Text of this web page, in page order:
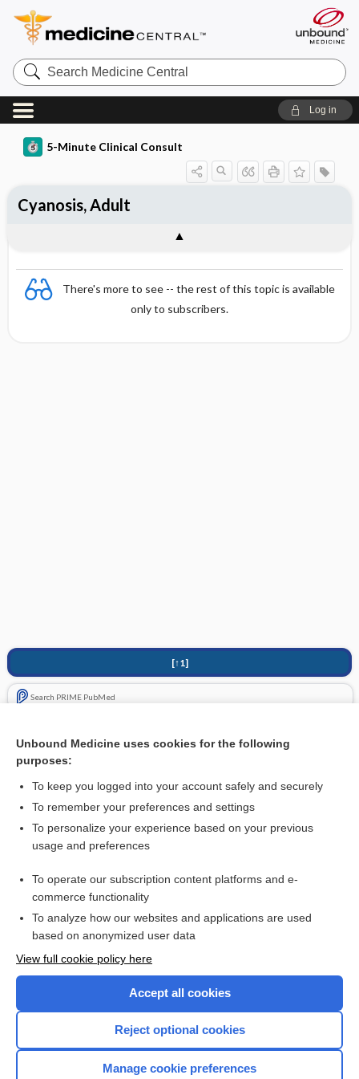
Search
Medicine
Central
Log in
5-Minute Clinical Consult
There's more to see -- the rest of this topic is available
only to subscribers.
[↑1]
Search PRIME PubMed
Hypothermia
Cyanosis, Adult
Want to read the entire topic?
I’m already a subscriber
Browse sample topics
Unbound Medicine uses cookies for the following
purposes:
To keep you logged into your account safely and securely
To remember your preferences and settings
To personalize your experience based on your previous
usage and preferences
To operate our subscription content platforms and e-
commerce functionality
To analyze how our websites and applications are used
based on anonymized user data
View full cookie policy here
Accept all cookies
Reject optional cookies
Manage cookie preferences